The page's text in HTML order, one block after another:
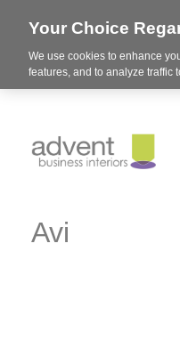
Avi
Your Choice
We use cookies to enhance
features, and to analyze traffic